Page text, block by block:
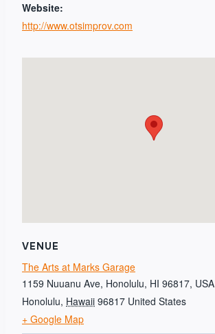
Website:
http://www.otsimprov.com
VENUE
The Arts at Marks Garage
1159 Nuuanu Ave, Honolulu, HI 96817, USA
Honolulu, Hawaii 96817 United States
+ Google Map